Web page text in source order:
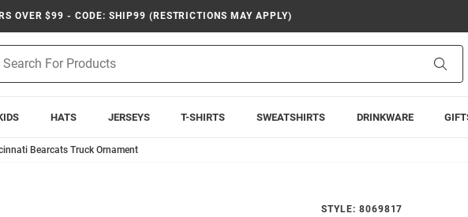
OVER $99 - CODE: SHIP99 (RESTRICTIONS MAY APPLY)
HATS JERSEYS T-SHIRTS SWEATSHIRTS DRINKWARE
Bearcats Truck Ornament
STYLE: 8069817